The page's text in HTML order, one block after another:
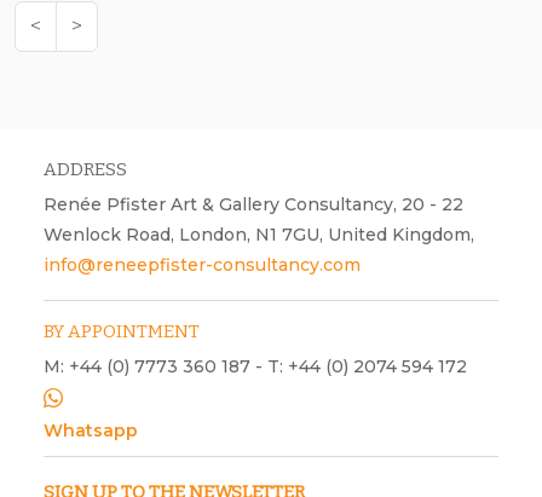
< >
ADDRESS
Renée Pfister Art & Gallery Consultancy, 20 - 22
Wenlock Road, London, N1 7GU, United Kingdom,
info@reneepfister-consultancy.com
BY APPOINTMENT
M: +44 (0) 7773 360 187 - T: +44 (0) 2074 594 172
Whatsapp
SIGN UP TO THE NEWSLETTER